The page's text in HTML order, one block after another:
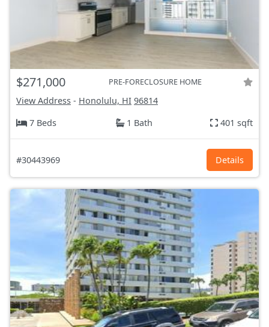
$271,000 PRE-FORECLOSURE HOME
View Address - Honolulu, HI 96814
7 Beds
1 Bath 401 sqft
#30443969 Details